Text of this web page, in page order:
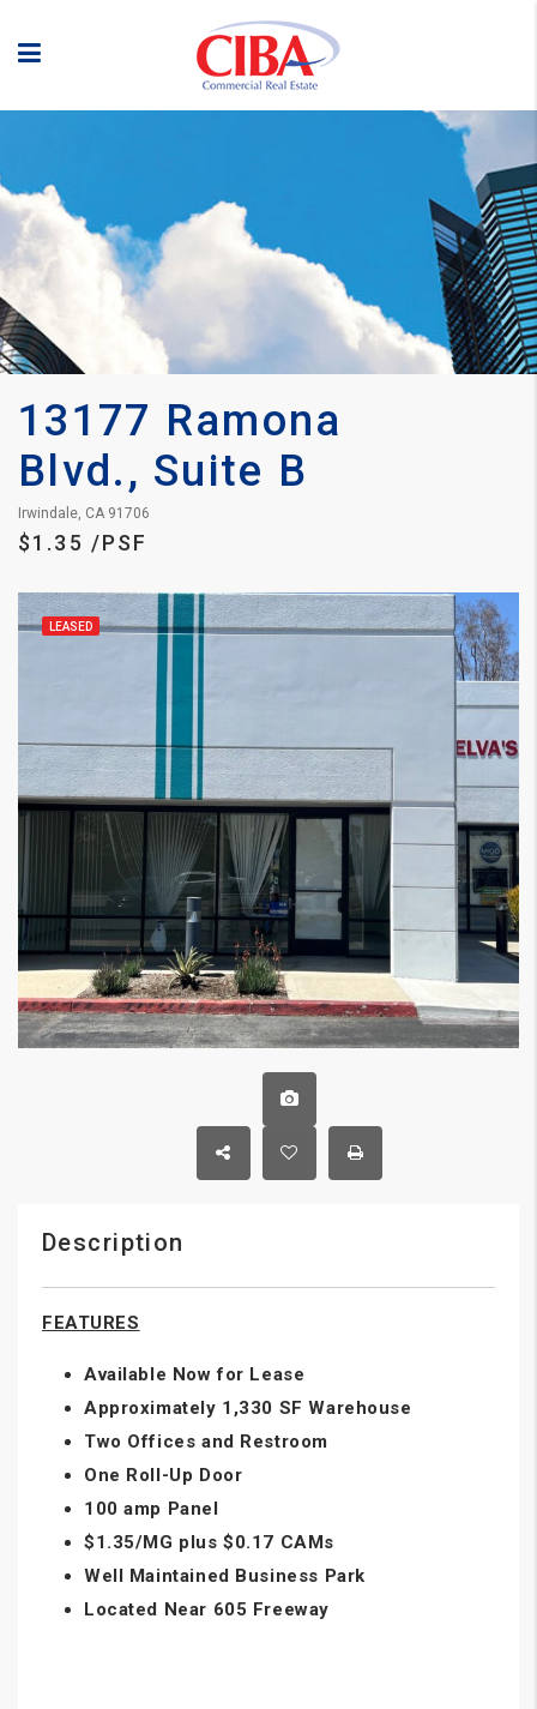
13177 Ramona
Blvd., Suite B
Irwindale, CA 91706
$1.35 /PSF
LEASED
Description
FEATURES
Available Now for Lease
Approximately 1,330 SF Warehouse
Two Offices and Restroom
One Roll-Up Door
100 amp Panel
$1.35/MG plus $0.17 CAMs
Well Maintained Business Park
Located Near 605 Freeway